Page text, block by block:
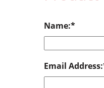
Name:
Email Address: